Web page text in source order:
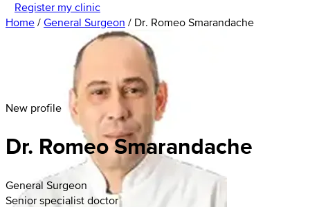
Register my clinic
Home / General Surgeon / Dr. Romeo Smarandache
New profile
Dr. Romeo Smarandache
General Surgeon
Senior specialist doctor